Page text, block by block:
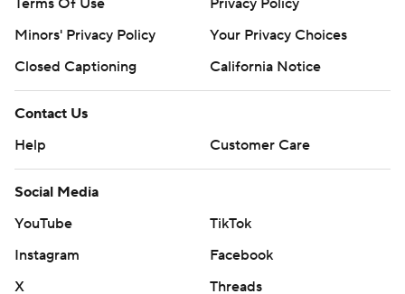
Terms Of Use
Privacy Policy
Minors' Privacy Policy
Your Privacy Choices
Closed Captioning
California Notice
Contact Us
Help
Customer Care
Social Media
YouTube
TikTok
Instagram
Facebook
X
Threads